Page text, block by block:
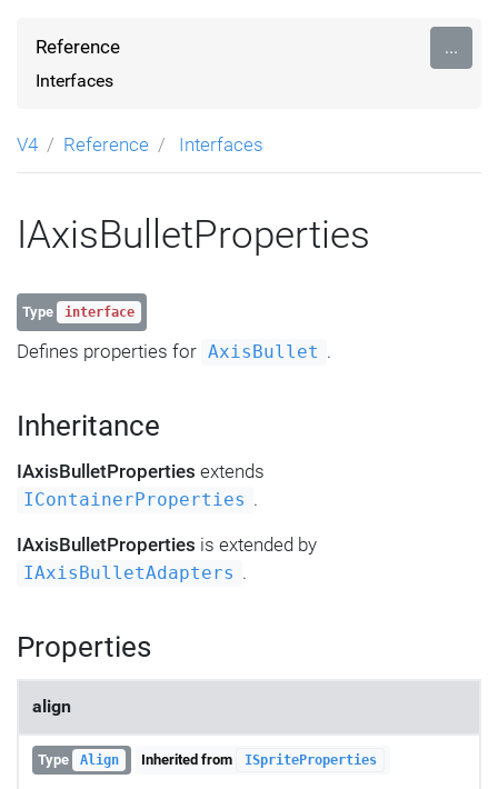
Reference
Interfaces
...
V4 Reference Interfaces
IAxisBulletProperties
Type interface
Defines properties for AxisBullet .
Inheritance
IAxisBulletProperties extends
IContainerProperties .
IAxisBulletProperties is extended by
IAxisBulletAdapters .
Properties
align
Type Align Inherited from ISpriteProperties